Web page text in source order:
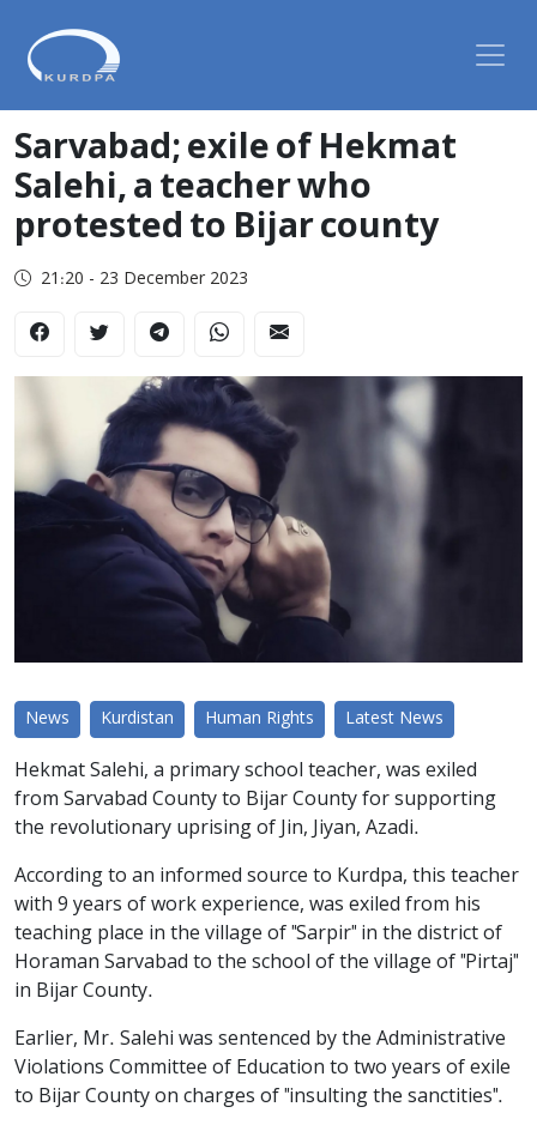
Sarvabad; exile of Hekmat
Salehi, a teacher who
protested to Bijar county
21:20 - 23 December 2023
News Kurdistan Human Rights Latest News
Hekmat Salehi, a primary school teacher, was exiled
from Sarvabad County to Bijar County for supporting
the revolutionary uprising of Jin, Jiyan, Azadi.
According to an informed source to Kurdpa, this teacher
with 9 years of work experience, was exiled from his
teaching place in the village of "Sarpir" in the district of
Horaman Sarvabad to the school of the village of "Pirtaj"
in Bijar County.
Earlier, Mr. Salehi was sentenced by the Administrative
Violations Committee of Education to two years of exile
to Bijar County on charges of "insulting the sanctities".